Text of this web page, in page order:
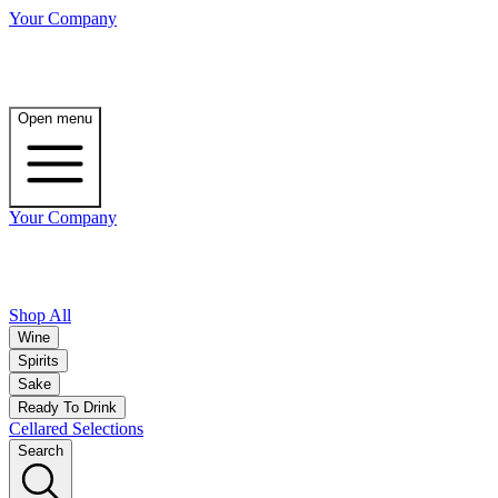
Your Company
Open menu
Your Company
Shop All
Wine
Spirits
Sake
Ready To Drink
Cellared Selections
Search